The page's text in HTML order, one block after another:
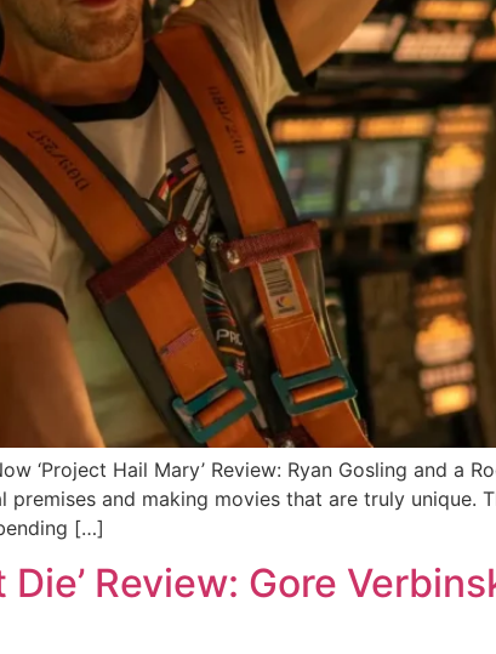
‘Project Hail Mary’ Review: Ryan Gosling and a
and making movies that are truly unique.
[…]
Die’ Review: Gore